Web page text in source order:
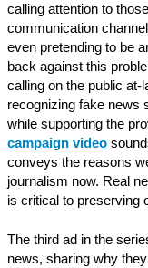
calling attention to
communication
even pretending to be
back against this
calling on the public at-
recognizing fake news
while supporting the
campaign video
conveys the reasons
journalism now. Real
is critical to preserving
The third ad in the
news, sharing why